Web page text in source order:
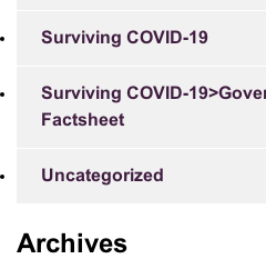
Surviving COVID-19
Surviving COVID-
Factsheet
Uncategorized
Archives